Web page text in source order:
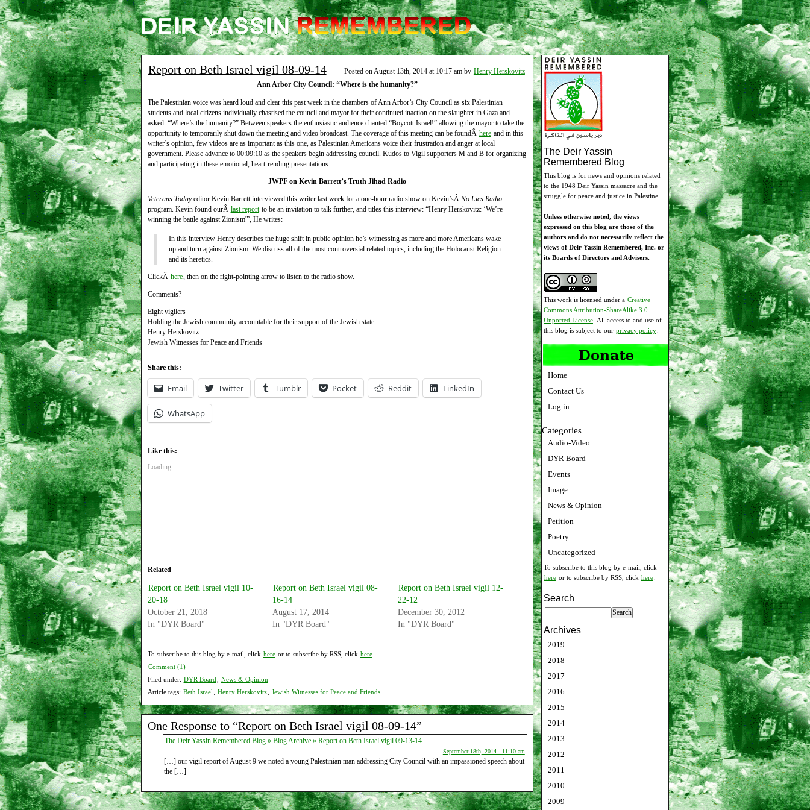
Report on Beth Israel vigil 08-09-14 Posted on August 13th, 2014 at 10:17 am by Henry Herskovitz
Ann Arbor City Council: “Where is the humanity?”
The Palestinian voice was heard loud and clear this past week in the chambers of Ann Arbor’s City Council as six Palestinian
students and local citizens individually chastised the council and mayor for their continued inaction on the slaughter in Gaza and
asked: “Where’s the humanity?” Between speakers the enthusiastic audience chanted “Boycott Israel!” allowing the mayor to take the
opportunity to temporarily shut down the meeting and video broadcast. The coverage of this meeting can be foundÂ here and in this
writer’s opinion, few videos are as important as this one, as Palestinian Americans voice their frustration and anger at local
government. Please advance to 00:09:10 as the speakers begin addressing council. Kudos to Vigil supporters M and B for organizing
and participating in these emotional, heart-rending presentations.
JWPF on Kevin Barrett’s Truth Jihad Radio
Veterans Todayeditor Kevin Barrett interviewed this writer last week for a one-hour radio show on Kevin’sÂ No Lies Radio
program. Kevin found ourÂ last reportto be an invitation to talk further, and titles this interview: “Henry Herskovitz: ‘We’re
winning the battle against Zionism'”, He writes:
In this interview Henry describes the huge shift in public opinion he’s witnessing as more and more Americans wake
up and turn against Zionism. We discuss all of the most controversial related topics, including the Holocaust Religion
and its heretics.
ClickÂ here, then on the right-pointing arrow to listen to the radio show.
Comments?
Eight vigilers
Holding the Jewish community accountable for their support of the Jewish state
Henry Herskovitz
Jewish Witnesses for Peace and Friends
Share this:
Email Twitter Tumblr Pocket Reddit LinkedIn
WhatsApp
Like this:
Loading...
Related
Report on Beth Israel vigil 10-
20-18
October 21, 2018
In "DYR Board"
Report on Beth Israel vigil 08-
16-14
August 17, 2014
In "DYR Board"
Report on Beth Israel vigil 12-
22-12
December 30, 2012
In "DYR Board"
To subscribe to this blog by e-mail, click here or to subscribe by RSS, click here
Comment (1)
Filed under: DYR Board
News & Opinion
Article tags: Beth Israel Henry Herskovitz Jewish Witnesses for Peace and Friends
One Response to “Report on Beth Israel vigil 08-09-14”
The Deir Yassin Remembered Blog » Blog Archive » Report on Beth Israel vigil 09-13-14
September 18th, 2014 - 11:10 am
[…] our vigil report of August 9 we noted a young Palestinian man addressing City Council with an impassioned speech about
the […]
The Deir Yassin
Remembered Blog
This blog is for news and opinions related
to the 1948 Deir Yassin massacre and the
struggle for peace and justice in Palestine.
Unless otherwise noted, the views
expressed on this blog are those of the
authors and do not necessarily reflect the
views of Deir Yassin Remembered, Inc. or
its Boards of Directors and Advisers.
This work is licensed under a Creative
Commons Attribution-ShareAlike 3.0
Unported License . All access to and use of
this blog is subject to our privacy policy
Home
Contact Us
Log in
Categories
Audio-Video
DYR Board
Events
Image
News & Opinion
Petition
Poetry
Uncategorized
To subscribe to this blog by e-mail, click
here or to subscribe by RSS, click here.
Search
Archives
2019
2018
2017
2016
2015
2014
2013
2012
2011
2010
2009